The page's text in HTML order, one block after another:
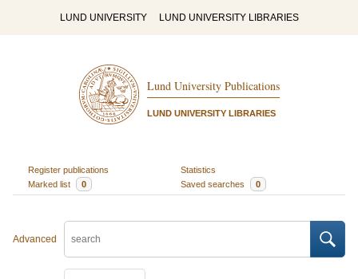
LUND UNIVERSITY LUND UNIVERSITY LIBRARIES
Lund University Publications
LUND UNIVERSITY LIBRARIES
Register publications
Statistics
Marked list
0 Saved searches 0
Advanced